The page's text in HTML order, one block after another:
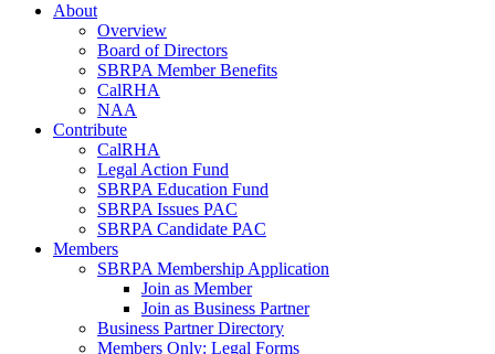
About
Overview
Board of Directors
SBRPA Member Benefits
CalRHA
NAA
Contribute
CalRHA
Legal Action Fund
SBRPA Education Fund
SBRPA Issues PAC
SBRPA Candidate PAC
Members
SBRPA Membership Application
Join as Member
Join as Business Partner
Business Partner Directory
Members Only: Legal Forms